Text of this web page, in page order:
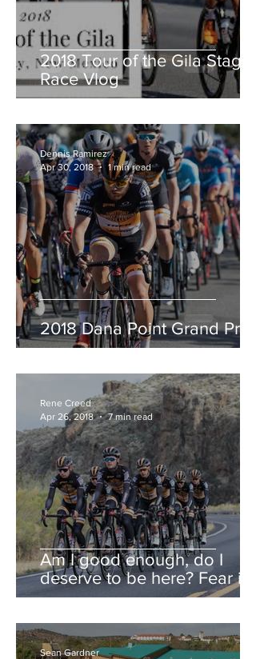
2018 Tour of the Gila Stage
Race Vlog
2018 Dana Point Grand Prix
Dennis Ramirez
Apr 30, 2018
1 min read
Am I good enough, do I
deserve to be here? Fear is a
liar.
Rene Creed
Apr 26, 2018
7 min read
Sean Gardner